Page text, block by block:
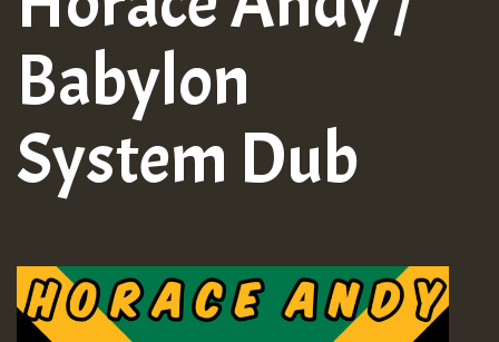
Babylon
System Dub